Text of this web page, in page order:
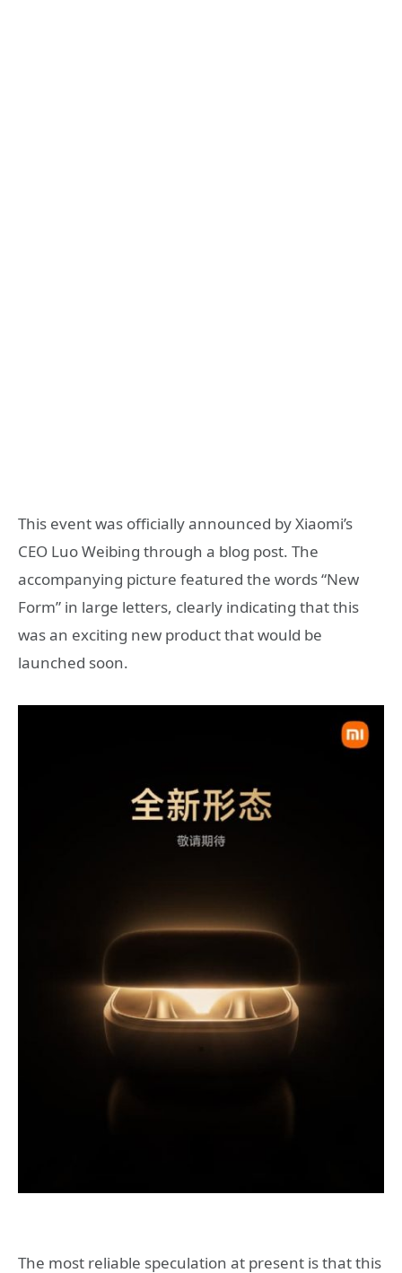
This event was officially announced by Xiaomi’s
CEO Luo Weibing through a blog post. The
accompanying picture featured the words “New
Form” in large letters, clearly indicating that this
was an exciting new product that would be
launched soon.
The most reliable speculation at present is that this